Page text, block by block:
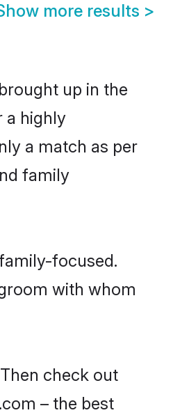
more results >
up in the
a highly
a match as per
family
focused.
with whom
check out
– the best